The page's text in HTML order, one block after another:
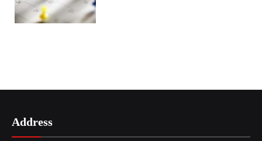
Address